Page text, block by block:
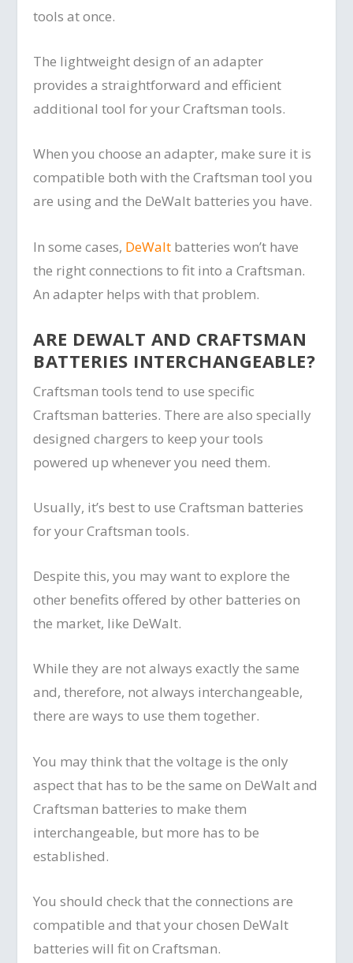
tools at once.
The lightweight design of an adapter
provides a straightforward and efficient
additional tool for your Craftsman tools.
When you choose an adapter, make sure it is
compatible both with the Craftsman tool you
are using and the DeWalt batteries you have.
In some cases, DeWalt batteries won’t have
the right connections to fit into a Craftsman.
An adapter helps with that problem.
ARE DEWALT AND CRAFTSMAN
BATTERIES INTERCHANGEABLE?
Craftsman tools tend to use specific
Craftsman batteries. There are also specially
designed chargers to keep your tools
powered up whenever you need them.
Usually, it’s best to use Craftsman batteries
for your Craftsman tools.
Despite this, you may want to explore the
other benefits offered by other batteries on
the market, like DeWalt.
While they are not always exactly the same
and, therefore, not always interchangeable,
there are ways to use them together.
You may think that the voltage is the only
aspect that has to be the same on DeWalt and
Craftsman batteries to make them
interchangeable, but more has to be
established.
You should check that the connections are
compatible and that your chosen DeWalt
batteries will fit on Craftsman.